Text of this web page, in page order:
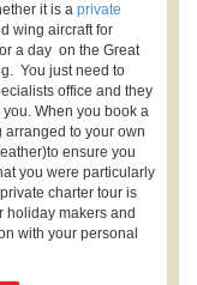
it is a private
wing aircraft for
a day on the Great
You just need to
office and they
When you book a
arranged to your own
ensure you
you were particularly
charter tour is
holiday makers and
with your personal